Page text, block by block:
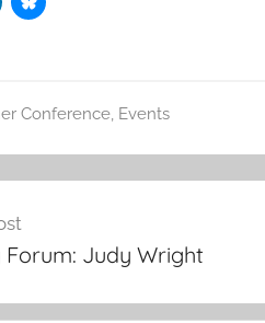
Conference, Events
Forum: Judy Wright